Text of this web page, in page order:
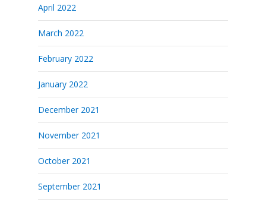
April 2022
March 2022
February 2022
January 2022
December 2021
November 2021
October 2021
September 2021